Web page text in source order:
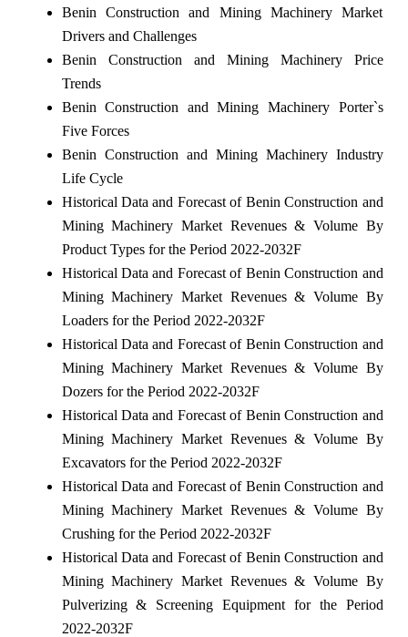
Benin Construction and Mining Machinery Market
Drivers and Challenges
Benin Construction and Mining Machinery Price
Trends
Benin Construction and Mining Machinery Porter`s
Five Forces
Benin Construction and Mining Machinery Industry
Life Cycle
Historical Data and Forecast of Benin Construction and
Mining Machinery Market Revenues & Volume By
Product Types for the Period 2022-2032F
Historical Data and Forecast of Benin Construction and
Mining Machinery Market Revenues & Volume By
Loaders for the Period 2022-2032F
Historical Data and Forecast of Benin Construction and
Mining Machinery Market Revenues & Volume By
Dozers for the Period 2022-2032F
Historical Data and Forecast of Benin Construction and
Mining Machinery Market Revenues & Volume By
Excavators for the Period 2022-2032F
Historical Data and Forecast of Benin Construction and
Mining Machinery Market Revenues & Volume By
Crushing for the Period 2022-2032F
Historical Data and Forecast of Benin Construction and
Mining Machinery Market Revenues & Volume By
Pulverizing & Screening Equipment for the Period
2022-2032F